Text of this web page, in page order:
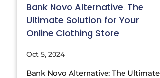
Bank Novo Alternative: The
Ultimate Solution for Your
Online Clothing Store
Oct 5, 2024
Bank Novo Alternative: The Ultimate